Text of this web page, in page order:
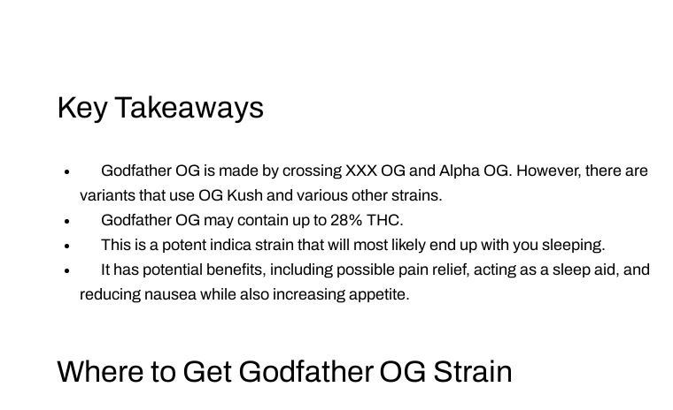
Key Takeaways
Godfather OG is made by crossing XXX OG and Alpha OG. However, there are
variants that use OG Kush and various other strains.
Godfather OG may contain up to 28% THC.
This is a potent indica strain that will most likely end up with you sleeping.
It has potential benefits, including possible pain relief, acting as a sleep aid, and
reducing nausea while also increasing appetite.
Where to Get Godfather OG Strain